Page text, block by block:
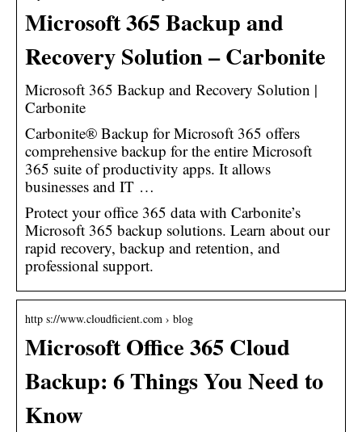
Microsoft 365 Backup and
Recovery Solution – Carbonite
Microsoft 365 Backup and Recovery Solution |
Carbonite
Carbonite® Backup for Microsoft 365 offers
comprehensive backup for the entire Microsoft
365 suite of productivity apps. It allows
businesses and IT …
Protect your office 365 data with Carbonite’s
Microsoft 365 backup solutions. Learn about our
rapid recovery, backup and retention, and
professional support.
http s://www.cloudficient.com › blog
Microsoft Office 365 Cloud
Backup: 6 Things You Need to
Know